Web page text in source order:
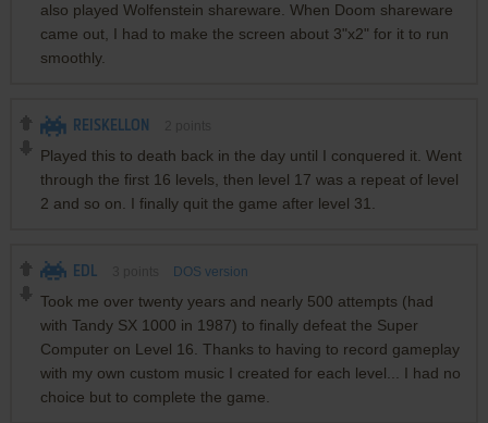
also played Wolfenstein shareware. When Doom shareware
came out, I had to make the screen about 3"x2" for it to run
smoothly.
REISKELLON
Played this to death back in the day until I conquered it. Went
through the first 16 levels, then level 17 was a repeat of level
2 and so on. I finally quit the game after level 31.
EDL DOS version
Took me over twenty years and nearly 500 attempts (had
with Tandy SX 1000 in 1987) to finally defeat the Super
Computer on Level 16. Thanks to having to record gameplay
with my own custom music I created for each level... I had no
choice but to complete the game.